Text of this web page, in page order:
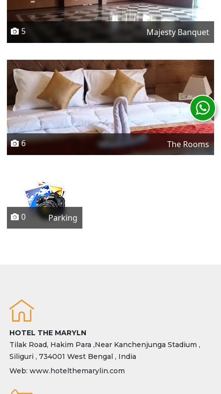
5 Majesty Banquet
6 The Rooms
0 Parking
HOTEL THE MARYLN
Tilak Road, Hakim Para ,Near Kanchenjunga Stadium ,
Siliguri , 734001 West Bengal , India
Web: www.hotelthemarylin.com